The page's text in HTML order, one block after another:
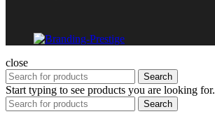
close
Search
Start typing to see products you are looking for.
Search